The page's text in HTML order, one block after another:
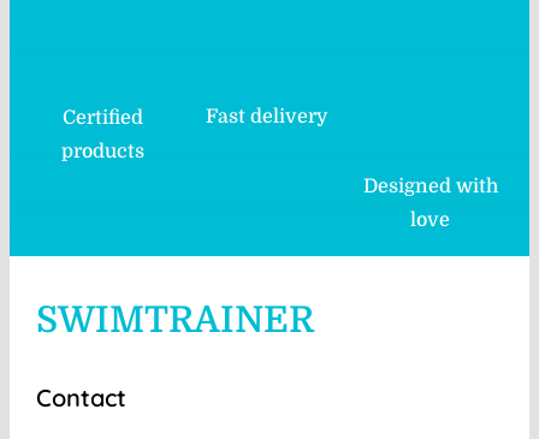
Certified
products
Fast delivery
Designed with
love
SWIMTRAINER
Contact